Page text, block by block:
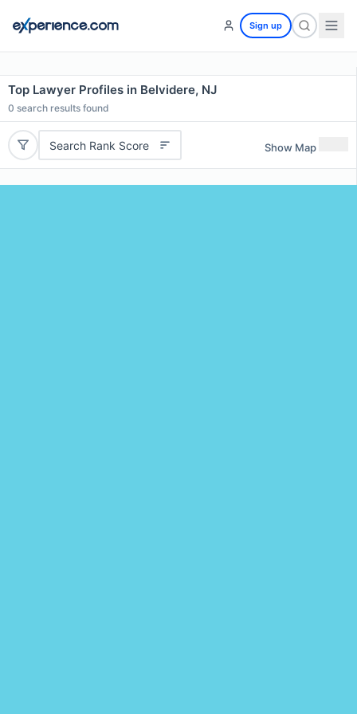
Sign up
Top Lawyer Profiles in Belvidere, NJ
0 search results found
Search Rank Score Show Map